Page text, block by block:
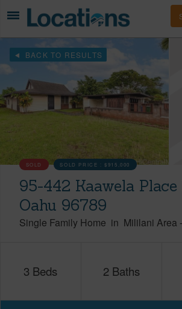
BACK TO RESULTS
SOLD SOLD PRICE :$915,000
95-442 Kaawela
Oahu 96789
Single Family Home in Mililani Area -
3 Beds 2 Baths